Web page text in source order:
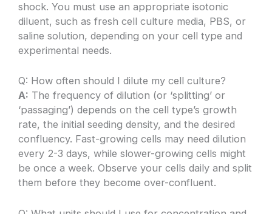
shock. You must use an appropriate isotonic
diluent, such as fresh cell culture media, PBS, or
saline solution, depending on your cell type and
experimental needs.
Q: How often should I dilute my cell culture?
A: The frequency of dilution (or ‘splitting’ or
‘passaging’) depends on the cell type’s growth
rate, the initial seeding density, and the desired
confluency. Fast-growing cells may need dilution
every 2-3 days, while slower-growing cells might
be once a week. Observe your cells daily and split
them before they become over-confluent.